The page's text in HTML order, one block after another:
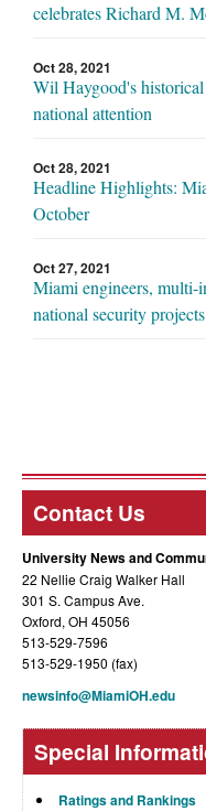
celebrates Richard M.
Oct 28, 2021
Wil Haygood's
national attention
Oct 28, 2021
Headline Highlights:
October
Oct 27, 2021
Miami engineers, multi-
national security
Contact Us
University News and
22 Nellie Craig Walker Hall
301 S. Campus Ave.
Oxford, OH 45056
513-529-7596
513-529-1950 (fax)
newsinfo@MiamiOH.edu
Special
Ratings and Rankings